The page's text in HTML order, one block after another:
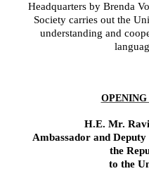
Headquarters by Brenda
Society carries out the
understanding and
OPENING
H.E. Mr.
Ambassador and
the
to the